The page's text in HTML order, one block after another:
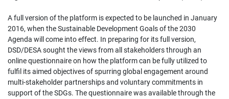
A full version of the platform is expected to be launched in January
2016, when the Sustainable Development Goals of the 2030
Agenda will come into effect. In preparing for its full version,
DSD/DESA sought the views from all stakeholders through an
online questionnaire on how the platform can be fully utilized to
fulfil its aimed objectives of spurring global engagement around
multi-stakeholder partnerships and voluntary commitments in
support of the SDGs. The questionnaire was available through the